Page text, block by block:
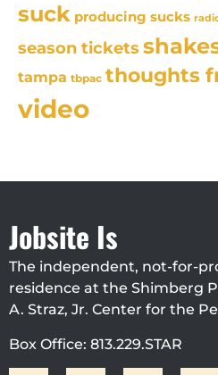
suck producing sucks
season tickets
tampa tbpac thoughts
video
Jobsite Is
The independent, not-for-
residence at the Shimberg
A. Straz, Jr. Center for the
Box Office: 813.229.STAR